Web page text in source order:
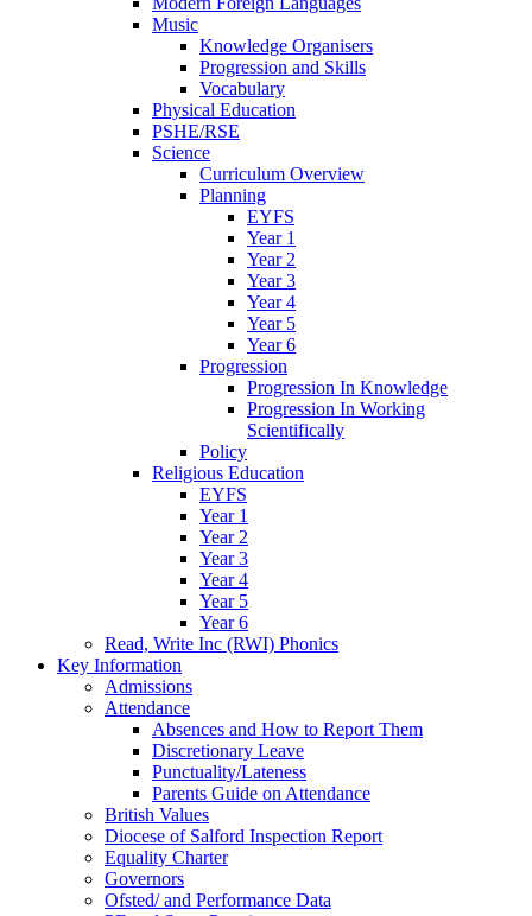
Music
Knowledge Organisers
Progression and Skills
Vocabulary
Physical Education
PSHE/RSE
Science
Curriculum Overview
Planning
EYFS
Year 1
Year 2
Year 3
Year 4
Year 5
Year 6
Progression
Progression In Knowledge
Progression In Working
Scientifically
Policy
Religious Education
EYFS
Year 1
Year 2
Year 3
Year 4
Year 5
Year 6
Read, Write Inc (RWI) Phonics
Key Information
Admissions
Attendance
Absences and How to Report Them
Discretionary Leave
Punctuality/Lateness
Parents Guide on Attendance
British Values
Diocese of Salford Inspection Report
Equality Charter
Governors
Ofsted/ and Performance Data